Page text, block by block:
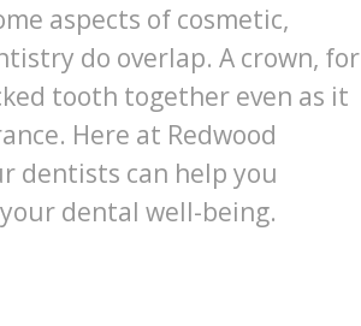
aspects of cosmetic,
do overlap. A crown, for
tooth together even as it
Here at Redwood
dentists can help you
dental well-being.